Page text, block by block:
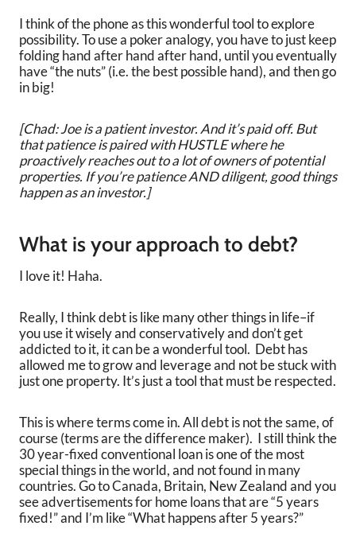
I think of the phone as this wonderful tool to explore
possibility. To use a poker analogy, you have to just keep
folding hand after hand after hand, until you eventually
have “the nuts” (i.e. the best possible hand), and then go
in big!
[Chad: Joe is a patient investor. And it’s paid off. But
that patience is paired with HUSTLE where he
proactively reaches out to a lot of owners of potential
properties. If you’re patience AND diligent, good things
happen as an investor.]
What is your approach to debt?
I love it! Haha.
Really, I think debt is like many other things in life–if
you use it wisely and conservatively and don’t get
addicted to it, it can be a wonderful tool. Debt has
allowed me to grow and leverage and not be stuck with
just one property. It’s just a tool that must be respected.
This is where terms come in. All debt is not the same, of
course (terms are the difference maker). I still think the
30 year-fixed conventional loan is one of the most
special things in the world, and not found in many
countries. Go to Canada, Britain, New Zealand and you
see advertisements for home loans that are “5 years
fixed!” and I’m like “What happens after 5 years?”